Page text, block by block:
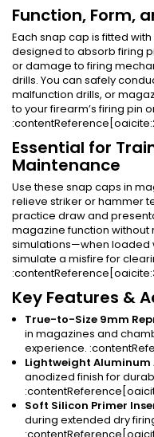
Function, Form,
Each snap cap is fitted
designed to absorb firing
or damage to firing
drills. You can safely
malfunction drills, or
to your firearm’s firing pin
Essential for
Maintenance
Use these snap caps in
relieve striker or hammer
practice draw and
magazine function without
simulations—when loaded
simulate a misfire for
Key Features &
True-to-Size 9mm
in magazines and
experience.
Lightweight Aluminum
anodized finish for
Soft Silicon Primer
during extended dry